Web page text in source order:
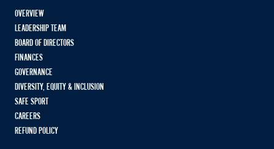
OVERVIEW
LEADERSHIP TEAM
BOARD OF DIRECTORS
FINANCES
GOVERNANCE
DIVERSITY, EQUITY & INCLUSION
SAFE SPORT
CAREERS
REFUND POLICY